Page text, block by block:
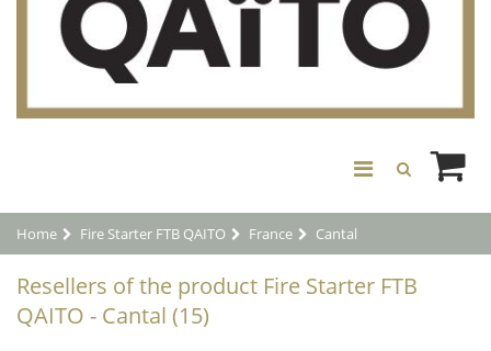
Home Fire Starter FTB QAITO France Cantal
Resellers of the product Fire Starter FTB
QAITO - Cantal (15)